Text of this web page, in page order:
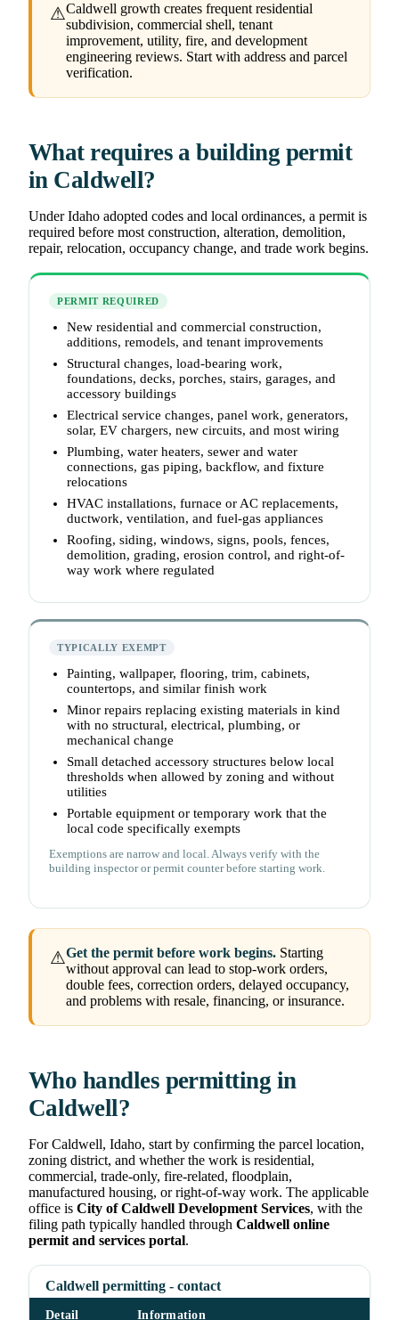
⚠Caldwell growth creates frequent residential
subdivision, commercial shell, tenant
improvement, utility, fire, and development
engineering reviews. Start with address and parcel
verification.
What requires a building permit
in Caldwell?
Under Idaho adopted codes and local ordinances, a permit is
required before most construction, alteration, demolition,
repair, relocation, occupancy change, and trade work begins.
PERMIT REQUIRED
New residential and commercial construction,
additions, remodels, and tenant improvements
Structural changes, load-bearing work,
foundations, decks, porches, stairs, garages, and
accessory buildings
Electrical service changes, panel work, generators,
solar, EV chargers, new circuits, and most wiring
Plumbing, water heaters, sewer and water
connections, gas piping, backflow, and fixture
relocations
HVAC installations, furnace or AC replacements,
ductwork, ventilation, and fuel-gas appliances
Roofing, siding, windows, signs, pools, fences,
demolition, grading, erosion control, and right-of-
way work where regulated
TYPICALLY EXEMPT
Painting, wallpaper, flooring, trim, cabinets,
countertops, and similar finish work
Minor repairs replacing existing materials in kind
with no structural, electrical, plumbing, or
mechanical change
Small detached accessory structures below local
thresholds when allowed by zoning and without
utilities
Portable equipment or temporary work that the
local code specifically exempts
Exemptions are narrow and local. Always verify with the
building inspector or permit counter before starting work.
⚠Get the permit before work begins. Starting
without approval can lead to stop-work orders,
double fees, correction orders, delayed occupancy,
and problems with resale, financing, or insurance.
Who handles permitting in
Caldwell?
For Caldwell, Idaho, start by confirming the parcel location,
zoning district, and whether the work is residential,
commercial, trade-only, fire-related, floodplain,
manufactured housing, or right-of-way work. The applicable
office is City of Caldwell Development Services, with the
filing path typically handled through Caldwell online
permit and services portal.
Caldwell permitting - contact
Detail Information